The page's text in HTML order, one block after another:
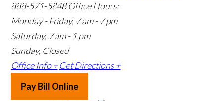
888-571-5848 Office Hours:
Monday - Friday, 7 am - 7 pm
Saturday, 7 am - 1 pm
Sunday, Closed
Office Info + Get Directions +
Pay Bill Online